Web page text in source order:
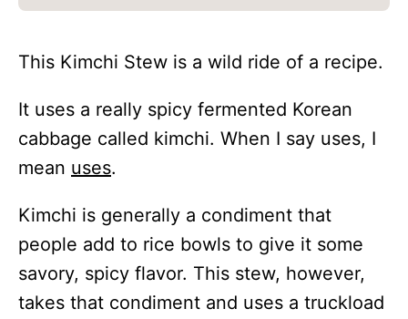
This Kimchi Stew is a wild ride of a recipe.
It uses a really spicy fermented Korean
cabbage called kimchi. When I say uses, I
mean uses.
Kimchi is generally a condiment that
people add to rice bowls to give it some
savory, spicy flavor. This stew, however,
takes that condiment and uses a truckload